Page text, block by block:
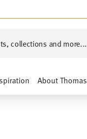
collections and more...
About Thomas